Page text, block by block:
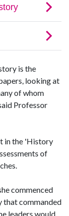
is the
looking at
of whom
Professor
in the 'History
of
commenced
that commanded
leaders would